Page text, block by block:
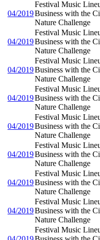
04/2019
Festival Music
Business with the
Nature Challenge
04/2019
Festival Music
Business with the
Nature Challenge
04/2019
Festival Music
Business with the
Nature Challenge
04/2019
Festival Music
Business with the
Nature Challenge
04/2019
Festival Music
Business with the
Nature Challenge
04/2019
Festival Music
Business with the
Nature Challenge
04/2019
Festival Music
Business with the
Nature Challenge
04/2019
Festival Music
Business with the
Nature Challenge
Festival Music